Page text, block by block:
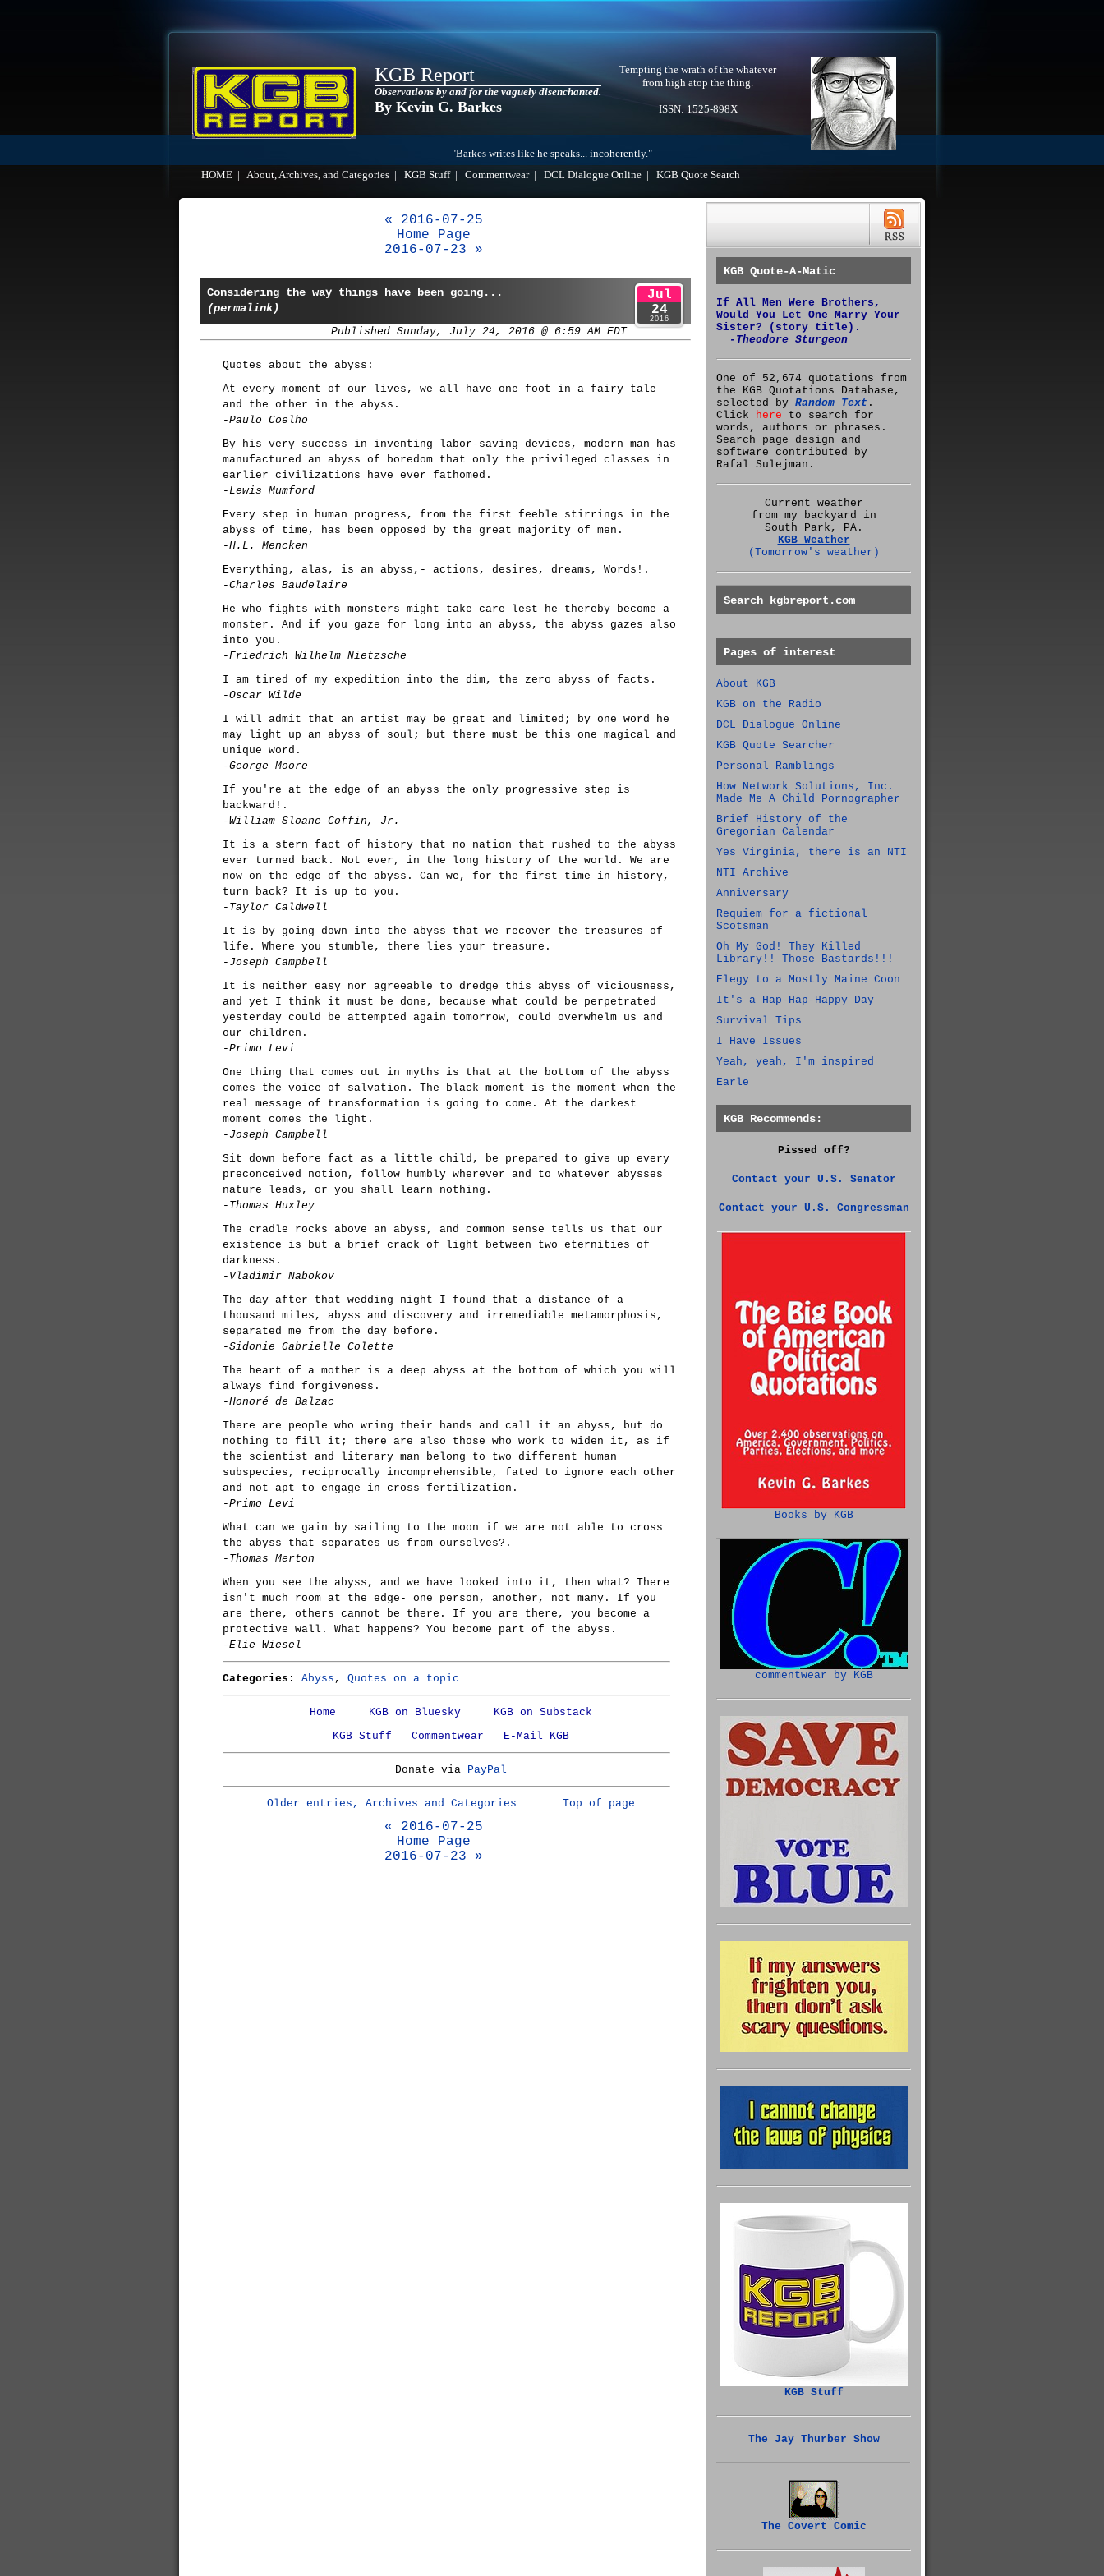
KGB Report
Observations by and for the vaguely disenchanted.
By Kevin G. Barkes
Tempting the wrath of the whatever
from high atop the thing.
ISSN: 1525-898X
"Barkes writes like he speaks... incoherently."
HOME
About, Archives, and Categories KGB Stuff| Commentwear| DCL Dialogue Online KGB Quote Search
« 2016-07-25
Home Page
2016-07-23 »
Considering the way things have been going...
(permalink)
Published Sunday, July 24, 2016 @ 6:59 AM EDT
Jul
24
2016
Quotes about the abyss:
At every moment of our lives, we all have one foot in a fairy tale
and the other in the abyss.
-Paulo Coelho
By his very success in inventing labor-saving devices, modern man has
manufactured an abyss of boredom that only the privileged classes in
earlier civilizations have ever fathomed.
-Lewis Mumford
Every step in human progress, from the first feeble stirrings in the
abyss of time, has been opposed by the great majority of men.
-H.L. Mencken
Everything, alas, is an abyss,- actions, desires, dreams, Words!.
-Charles Baudelaire
He who fights with monsters might take care lest he thereby become a
monster. And if you gaze for long into an abyss, the abyss gazes also
into you.
-Friedrich Wilhelm Nietzsche
I am tired of my expedition into the dim, the zero abyss of facts.
-Oscar Wilde
I will admit that an artist may be great and limited; by one word he
may light up an abyss of soul; but there must be this one magical and
unique word.
-George Moore
If you're at the edge of an abyss the only progressive step is
backward!.
-William Sloane Coffin, Jr.
It is a stern fact of history that no nation that rushed to the abyss
ever turned back. Not ever, in the long history of the world. We are
now on the edge of the abyss. Can we, for the first time in history,
turn back? It is up to you.
-Taylor Caldwell
It is by going down into the abyss that we recover the treasures of
life. Where you stumble, there lies your treasure.
-Joseph Campbell
It is neither easy nor agreeable to dredge this abyss of viciousness,
and yet I think it must be done, because what could be perpetrated
yesterday could be attempted again tomorrow, could overwhelm us and
our children.
-Primo Levi
One thing that comes out in myths is that at the bottom of the abyss
comes the voice of salvation. The black moment is the moment when the
real message of transformation is going to come. At the darkest
moment comes the light.
-Joseph Campbell
Sit down before fact as a little child, be prepared to give up every
preconceived notion, follow humbly wherever and to whatever abysses
nature leads, or you shall learn nothing.
-Thomas Huxley
The cradle rocks above an abyss, and common sense tells us that our
existence is but a brief crack of light between two eternities of
darkness.
-Vladimir Nabokov
The day after that wedding night I found that a distance of a
thousand miles, abyss and discovery and irremediable metamorphosis,
separated me from the day before.
-Sidonie Gabrielle Colette
The heart of a mother is a deep abyss at the bottom of which you will
always find forgiveness.
-Honoré de Balzac
There are people who wring their hands and call it an abyss, but do
nothing to fill it; there are also those who work to widen it, as if
the scientist and literary man belong to two different human
subspecies, reciprocally incomprehensible, fated to ignore each other
and not apt to engage in cross-fertilization.
-Primo Levi
What can we gain by sailing to the moon if we are not able to cross
the abyss that separates us from ourselves?.
-Thomas Merton
When you see the abyss, and we have looked into it, then what? There
isn't much room at the edge- one person, another, not many. If you
are there, others cannot be there. If you are there, you become a
protective wall. What happens? You become part of the abyss.
-Elie Wiesel
Categories: Abyss , Quotes on a topic
Home KGB on Bluesky
KGB on Substack
KGB Stuff
Commentwear E-Mail KGB
Donate via PayPal
Older entries, Archives and Categories Top of page
« 2016-07-25
Home Page
2016-07-23 »
KGB Quote-A-Matic
If All Men Were Brothers,
Would You Let One Marry Your
Sister? (story title).
-Theodore Sturgeon
One of 52,674 quotations from
the KGB Quotations Database,
selected by Random Text .
Click here to search for
words, authors or phrases.
Search page design and
software contributed by
Rafal Sulejman.
Current weather
from my backyard in
South Park, PA.
KGB Weather
(Tomorrow's weather)
Search kgbreport.com
Pages of interest
About KGB
KGB on the Radio
DCL Dialogue Online
KGB Quote Searcher
Personal Ramblings
How Network Solutions, Inc.
Made Me A Child Pornographer
Brief History of the
Gregorian Calendar
Yes Virginia, there is an NTI
NTI Archive
Anniversary
Requiem for a fictional
Scotsman
Oh My God! They Killed
Library!! Those Bastards!!!
Elegy to a Mostly Maine Coon
It's a Hap-Hap-Happy Day
Survival Tips
I Have Issues
Yeah, yeah, I'm inspired
Earle
KGB Recommends:
Pissed off?
Contact your U.S. Senator
Contact your U.S. Congressman
Books by KGB
commentwear by KGB
KGB Stuff
The Jay Thurber Show
The Covert Comic